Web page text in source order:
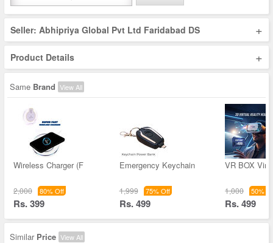
Seller: Abhipriya Global Pvt Ltd Faridabad DS +
Product Details +
Same Brand View All
Wireless Charger (F
2,000 80% Off
Rs. 399
Emergency Keychain
1,999 75% Off
Rs. 499
VR BOX
1,000 50%
Rs. 499
Similar Price View All